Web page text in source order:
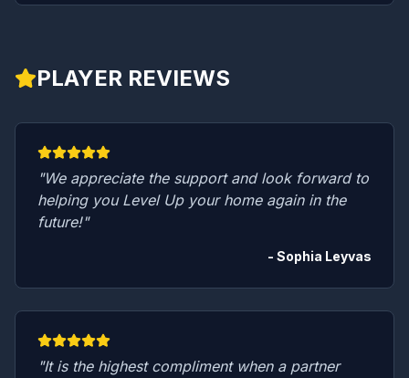
PLAYER REVIEWS
"We appreciate the support and look forward to
helping you Level Up your home again in the
future!"
- Sophia Leyvas
"It is the highest compliment when a partner